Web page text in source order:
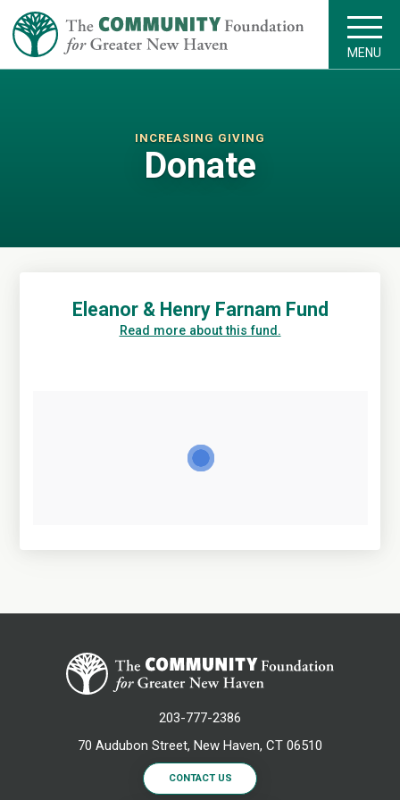
MENU
INCREASING GIVING
Donate
Eleanor & Henry Farnam Fund
Read more about this fund.
203-777-2386
70 Audubon Street, New Haven, CT 06510
CONTACT US